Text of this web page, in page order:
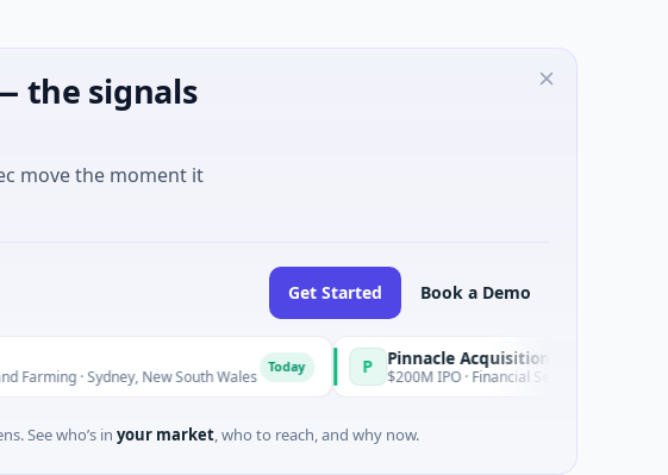
the signals
move the moment it
Get Started Book a Demo
New South Wales P Pinnacle Acquisition Corporation
$200M IPO · Financial Services · Florida
See who’s in your market, who to reach, and why now.